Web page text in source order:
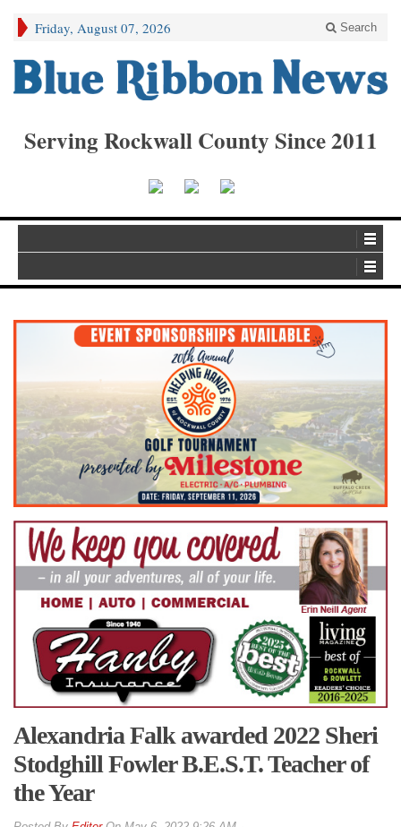
Friday, August 07, 2026 Search
Serving Rockwall County Since 2011
Alexandria Falk awarded 2022 Sheri
Stodghill Fowler B.E.S.T. Teacher of
the Year